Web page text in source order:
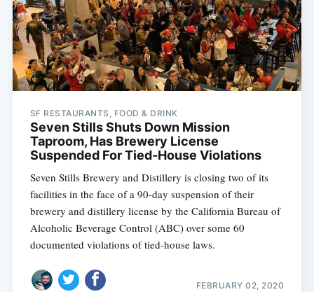
SF RESTAURANTS, FOOD & DRINK
Seven Stills Shuts Down Mission
Taproom, Has Brewery License
Suspended For Tied-House Violations
Seven Stills Brewery and Distillery is closing two of its
facilities in the face of a 90-day suspension of their
brewery and distillery license by the California Bureau of
Alcoholic Beverage Control (ABC) over some 60
documented violations of tied-house laws.
FEBRUARY 02, 2020